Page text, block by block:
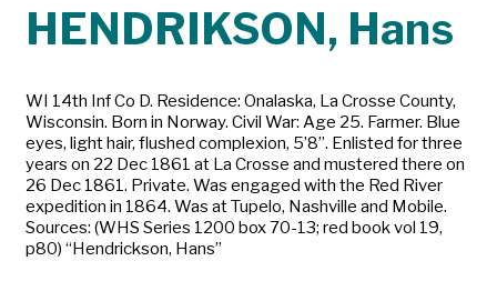
HENDRIKSON, Hans
WI 14th Inf Co D. Residence: Onalaska, La Crosse County,
Wisconsin. Born in Norway. Civil War: Age 25. Farmer. Blue
eyes, light hair, flushed complexion, 5’8”. Enlisted for three
years on 22 Dec 1861 at La Crosse and mustered there on
26 Dec 1861. Private. Was engaged with the Red River
expedition in 1864. Was at Tupelo, Nashville and Mobile.
Sources: (WHS Series 1200 box 70-13; red book vol 19,
p80) “Hendrickson, Hans”